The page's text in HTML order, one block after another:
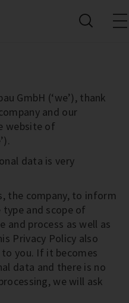
GmbH (‘we’), thank
and our
website of
data is very
the company, to inform
and scope of
and process as well as
Privacy Policy also
you. If it becomes
data and there is no
we will ask